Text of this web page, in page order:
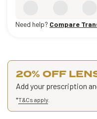
Need help? Compare
20% OFF
Add your prescription
*T&Cs apply